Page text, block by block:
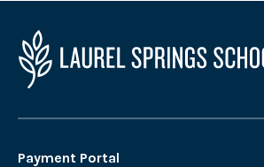
Payment Portal